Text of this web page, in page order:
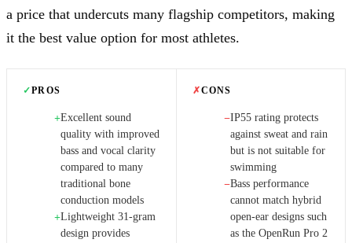
a price that undercuts many flagship competitors, making
it the best value option for most athletes.
✓PROS
+Excellent sound
quality with improved
bass and vocal clarity
compared to many
traditional bone
conduction models
+Lightweight 31-gram
design provides
✗CONS
−IP55 rating protects
against sweat and rain
but is not suitable for
swimming
−Bass performance
cannot match hybrid
open-ear designs such
as the OpenRun Pro 2